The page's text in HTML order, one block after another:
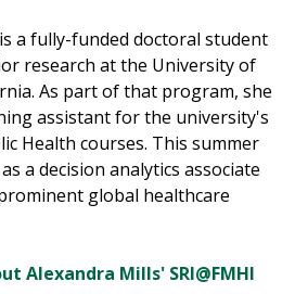
a fully-funded doctoral student
research at the University of
As part of that program, she
assistant for the university's
Health courses. This summer
a decision analytics associate
global healthcare
Alexandra Mills' SRI@FMHI